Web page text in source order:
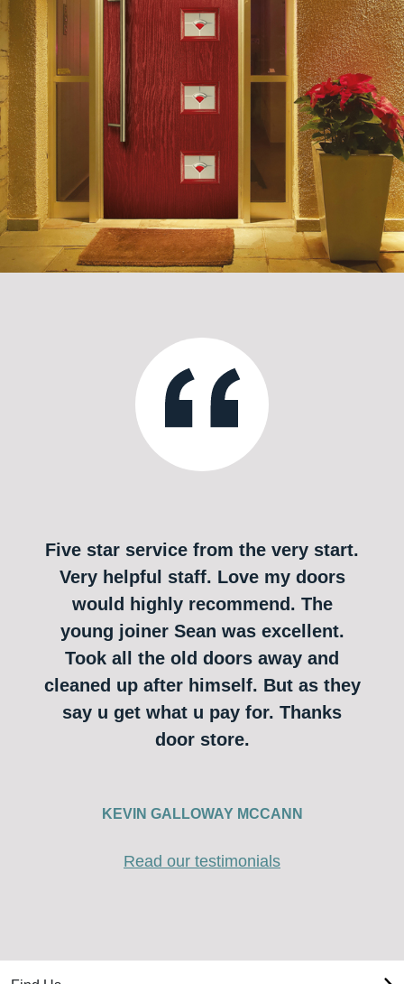
Five star service from the very start.
Very helpful staff. Love my doors
would highly recommend. The
young joiner Sean was excellent.
Took all the old doors away and
cleaned up after himself. But as they
say u get what u pay for. Thanks
door store.
KEVIN GALLOWAY MCCANN
Read our testimonials